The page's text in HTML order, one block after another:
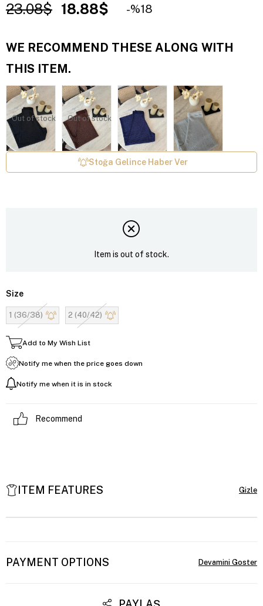
23.08$ 18.88$ 18
WE RECOMMEND THESE ALONG WITH
THIS ITEM.
Out of stock Out of stock
Stoğa Gelince Haber Ver
Item is out of stock.
Size
1 (36/38) 2 (40/42)
Add to My Wish List
Notify me when the price goes down
Notify me when it is in stock
Recommend
ITEM FEATURES
PAYMENT OPTIONS